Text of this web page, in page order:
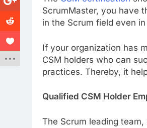
ScrumMaster, you have
in the Scrum field even
If your organization has
CSM holders who can
practices. Thereby, it
Qualified CSM Holder
The Scrum leading